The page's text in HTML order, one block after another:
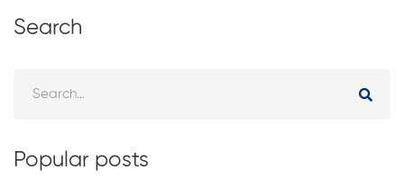
Search
Popular posts